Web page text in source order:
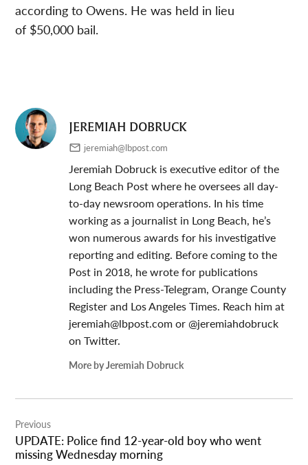
according to Owens. He was held in lieu
of $50,000 bail.
JEREMIAH DOBRUCK
jeremiah@lbpost.com
Jeremiah Dobruck is executive editor of the
Long Beach Post where he oversees all day-
to-day newsroom operations. In his time
working as a journalist in Long Beach, he’s
won numerous awards for his investigative
reporting and editing. Before coming to the
Post in 2018, he wrote for publications
including the Press-Telegram, Orange County
Register and Los Angeles Times. Reach him at
jeremiah@lbpost.comor @jeremiahdobruck
on Twitter.
More by Jeremiah Dobruck
navigation
Previous
UPDATE: Police find 12-year-old boy who went
missing Wednesday morning